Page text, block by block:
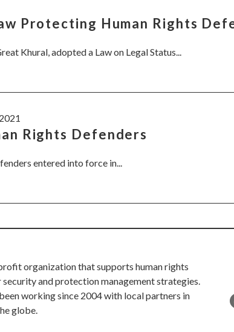
Protecting Human Rights
Khural, adopted a Law on Legal Status...
2021
Rights Defenders
entered into force in...
organization that supports human rights
and protection management strategies.
working since 2004 with local partners in
globe.